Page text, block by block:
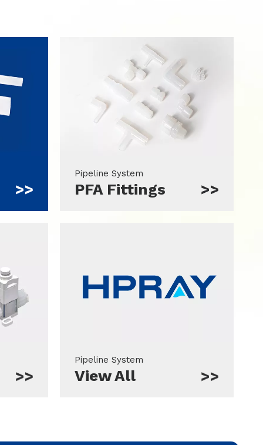
Pipeline System
PFA Fittings
Pipeline System
View All